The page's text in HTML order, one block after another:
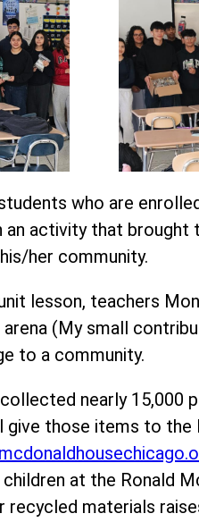
who are
an activity that
her community.
lesson, teachers
(My small
to a community.
nearly 15,000
give those items to the
at the Ronald
recycled materials